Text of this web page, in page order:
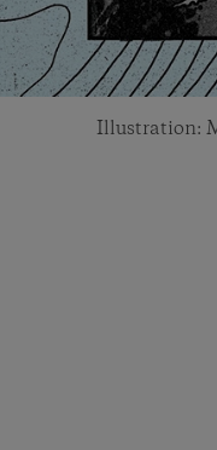
Illustration: